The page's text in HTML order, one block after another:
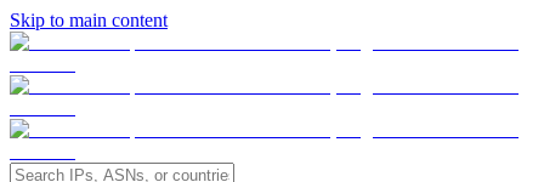
Skip to main content